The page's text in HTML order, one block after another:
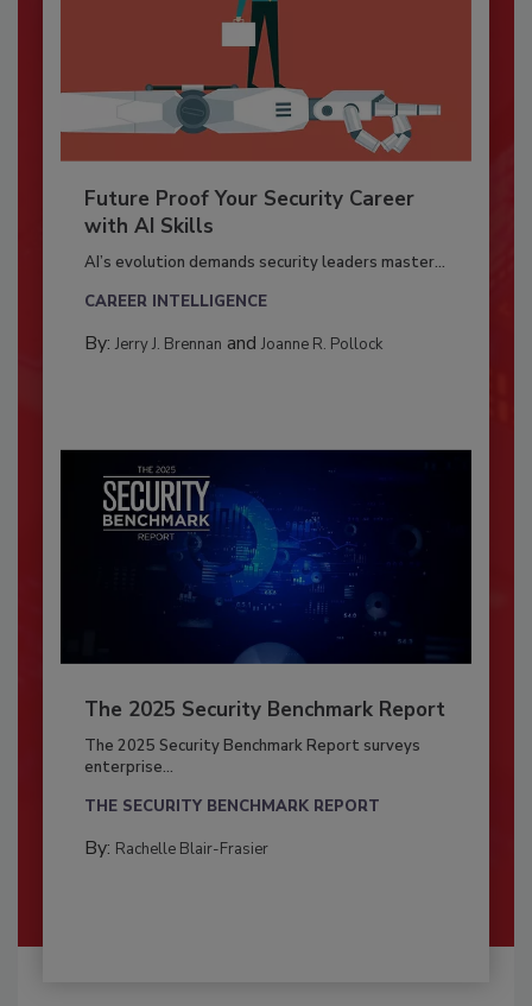
Future Proof Your Security Career
with AI Skills
AI’s evolution demands security leaders master...
CAREER INTELLIGENCE
By: Jerry J. Brennan and Joanne R. Pollock
The 2025 Security Benchmark Report
The 2025 Security Benchmark Report surveys
enterprise...
THE SECURITY BENCHMARK REPORT
By: Rachelle Blair-Frasier